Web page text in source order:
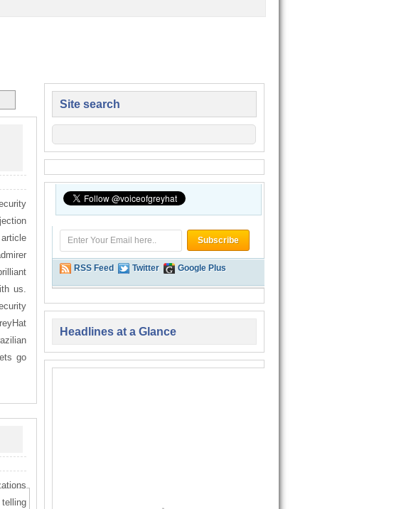
us.
go
Site search
RSS Feed Twitter Google Plus
Headlines at a Glance